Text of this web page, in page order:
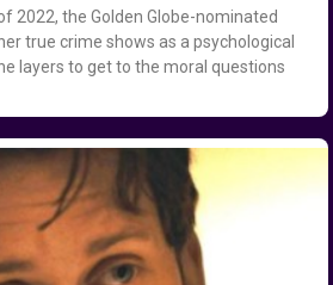
2022, the Golden Globe-nominated
true crime shows as a psychological
layers to get to the moral questions